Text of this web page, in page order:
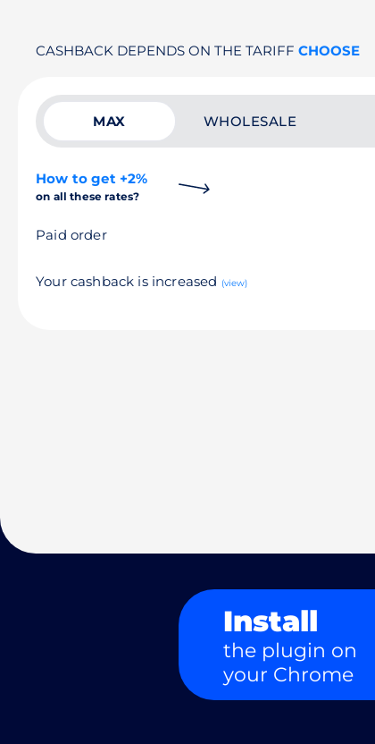
CASHBACK DEPENDS ON THE TARIFF CHOOSE
MAX WHOLESALE
How to get +2%
on all these rates?
Paid order
Your cashback is increased (view)
Install
the plugin on
your Chrome